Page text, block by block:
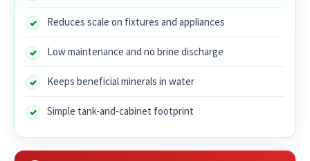
Reduces scale on fixtures and appliances
Low maintenance and no brine discharge
Keeps beneficial minerals in water
Simple tank-and-cabinet footprint